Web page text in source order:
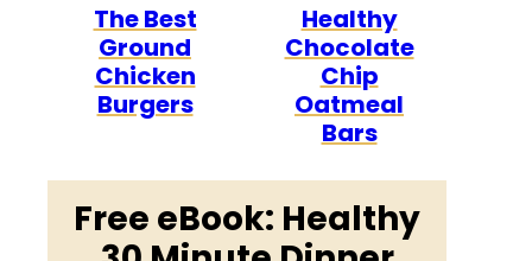
The Best
Ground
Chicken
Burgers
Healthy
Chocolate
Chip
Oatmeal
Bars
Free eBook: Healthy